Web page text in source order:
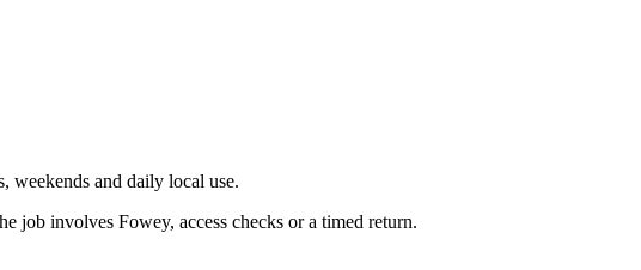
weekends and daily local use.
job involves Fowey, access checks or a timed return.